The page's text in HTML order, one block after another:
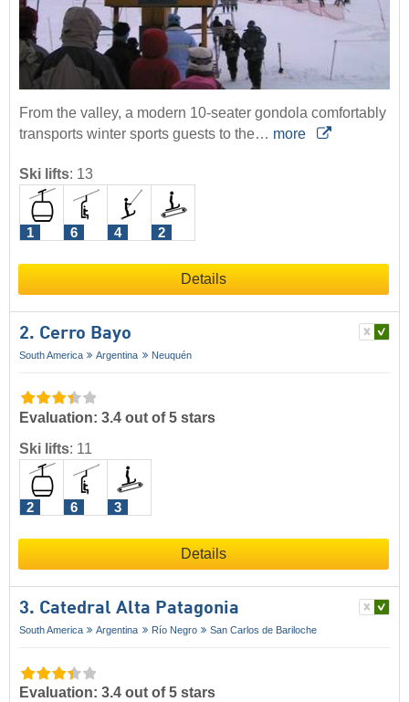
From the valley, a modern 10-seater gondola comfortably
transports winter sports guests to the… more
Ski lifts: 13
1 6 4 2
Details
2. Cerro Bayo
South America Argentina Neuquén
Evaluation: 3.4 out of 5 stars
Ski lifts: 11
2 6 3
Details
3. Catedral Alta Patagonia
South America Argentina Río Negro San Carlos de Bariloche
Evaluation: 3.4 out of 5 stars